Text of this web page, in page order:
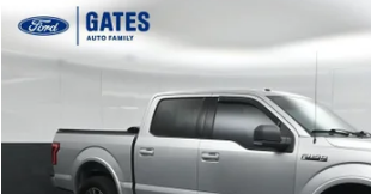
2015Ford F-150
Price Drop
Gates Ford Lincoln
1FTEW1EFXFFC60242Stock:C60242
Available 124,611 mi
$19,693
GATES PRICE
Compare Vehicle